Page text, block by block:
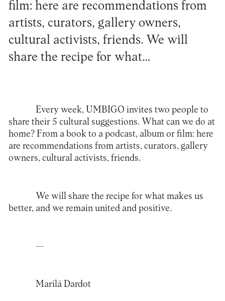
film: here are recommendations from
artists, curators, gallery owners,
cultural activists, friends. We will
share the recipe for what…
Every week, UMBIGO invites two people to
share their 5 cultural suggestions. What can we do at
home? From a book to a podcast, album or film: here
are recommendations from artists, curators, gallery
owners, cultural activists, friends.
We will share the recipe for what makes us
better, and we remain united and positive.
—
Marilá Dardot